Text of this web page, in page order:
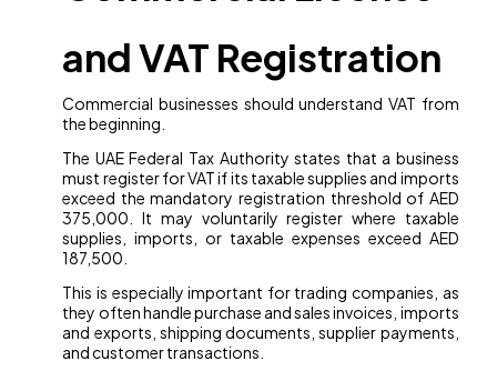
and VAT Registration
Commercial businesses should understand VAT from
the beginning.
The UAE Federal Tax Authority states that a business
must register for VAT if its taxable supplies and imports
exceed the mandatory registration threshold of AED
375,000. It may voluntarily register where taxable
supplies, imports, or taxable expenses exceed AED
187,500.
This is especially important for trading companies, as
they often handle purchase and sales invoices, imports
and exports, shipping documents, supplier payments,
and customer transactions.